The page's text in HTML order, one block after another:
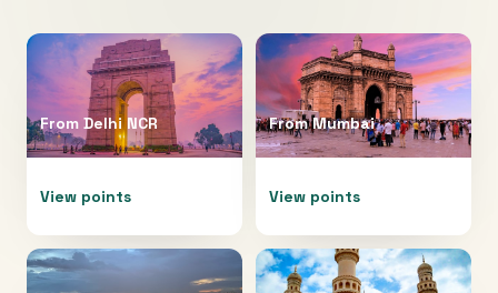
From Delhi NCR
View points
FromMumbai
View points